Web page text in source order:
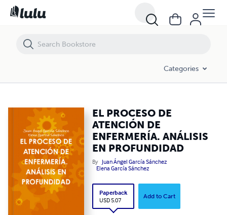
Categories
EL PROCESO DE
ATENCIÓN DE
ENFERMERÍA. ANÁLISIS
EN PROFUNDIDAD
By Juan Ángel García Sánchez
Elena García Sánchez
Paperback
USD 5.07
Add to Cart
EL PROCESO DE ATENCIÓN DE ENFERMERÍA. ANÁLISIS EN